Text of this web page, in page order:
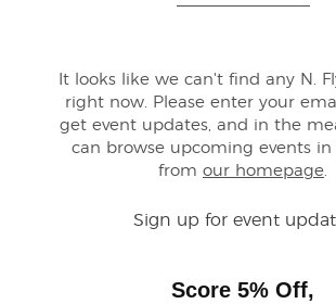
Contact Us
Buyer Guarantee
It looks like we can't find any N.
right now. Please enter your
get event updates, and in the
can browse upcoming events in
from our homepage.
Sign up for event
Score 5% Off,